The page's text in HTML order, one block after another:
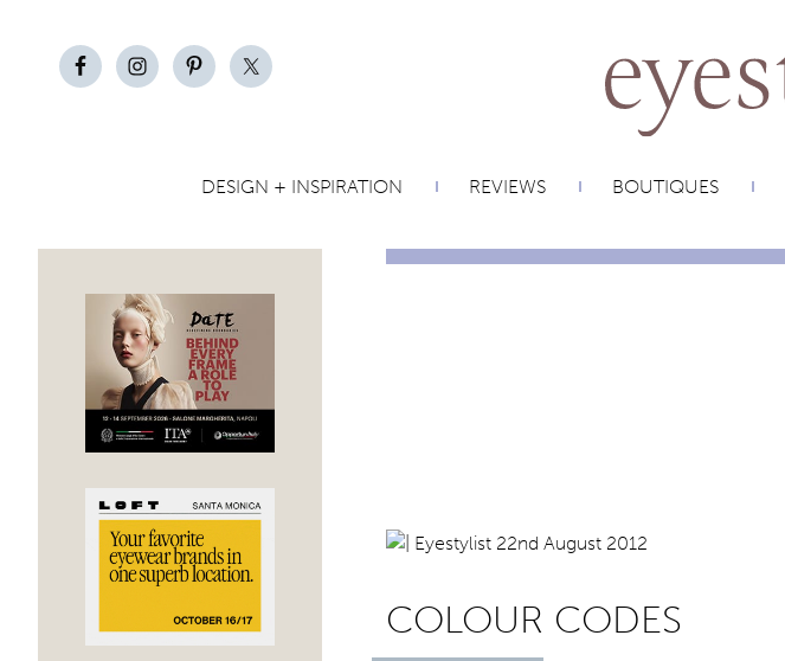
DESIGN + INSPIRATION REVIEWS BOUTIQUES
COLOUR CODES